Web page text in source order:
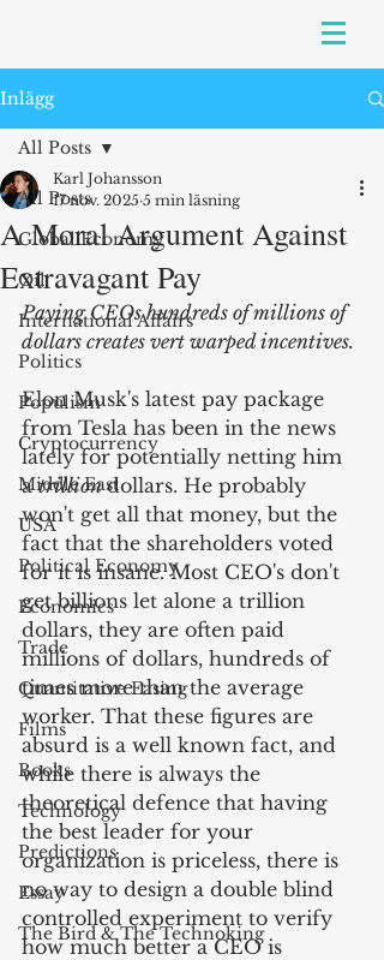
Inlägg
All Posts
Global Economy
Oil
International Affairs
Politics
Populism
Cryptocurrency
Middle East
USA
Political Economy
Economics
Trade
Quantitative Easing
Films
Books
Technology
Predictions
Essay
The Bird & The Technoking
All Posts
A Moral Argument Against
Extravagant Pay
Karl Johansson
17 nov. 2025 5 min läsning
Paying CEOs hundreds of millions of
dollars creates vert warped incentives.
Elon Musk's latest pay package
from Tesla has been in the news
lately for potentially netting him
a trillion dollars. He probably
won't get all that money, but the
fact that the shareholders voted
for it is insane. Most CEO's don't
get billions let alone a trillion
dollars, they are often paid
millions of dollars, hundreds of
times more than the average
worker. That these figures are
absurd is a well known fact, and
while there is always the
theoretical defence that having
the best leader for your
organization is priceless, there is
no way to design a double blind
controlled experiment to verify
how much better a CEO is